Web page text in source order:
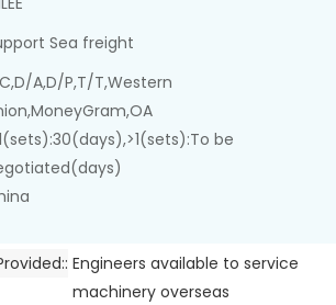
Sea freight
A,D/P,T/T,Western
be
Engineers available to service
machinery overseas